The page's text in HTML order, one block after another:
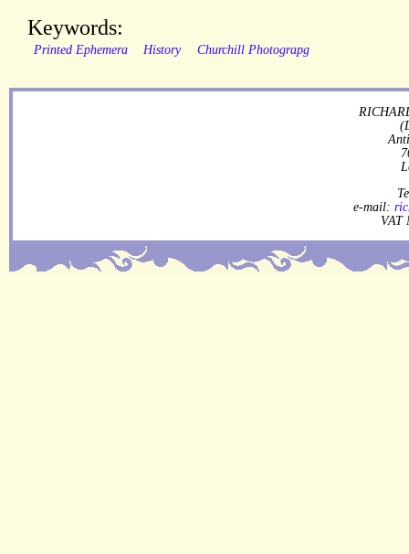
Keywords:
Printed Ephemera History Churchill Photograpg
e-mail:
VAT